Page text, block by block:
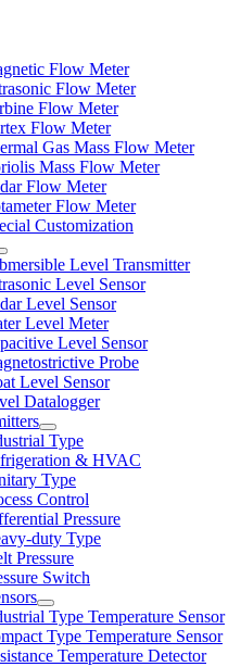
Flow Meter
Flow Meter
Flow Meter
Flow Meter
Gas Mass Flow Meter
Mass Flow Meter
Flow Meter
Flow Meter
Customization
Level Transmitter
Level Sensor
Level Sensor
Level Meter
Level Sensor
Probe
Level Sensor
Datalogger
Type
& HVAC
Type
Control
Pressure
duty Type
Pressure
Switch
Type Temperature Sensor
Type Temperature Sensor
Temperature Detector